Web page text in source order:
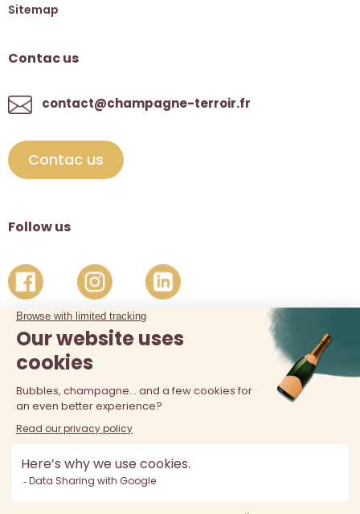
Sitemap
Contac us
contact@champagne-terroir.fr
Contac us
Follow us
The sale of alcohol is prohibited at least 18 years old. Alcohol